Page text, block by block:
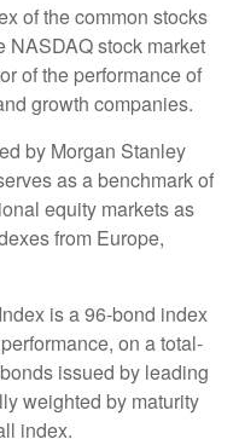
of the common stocks
NASDAQ stock market
of the performance of
growth companies.
by Morgan Stanley
as a benchmark of
equity markets as
from Europe,
is a 96-bond index
on a total-
issued by leading
weighted by maturity
index.